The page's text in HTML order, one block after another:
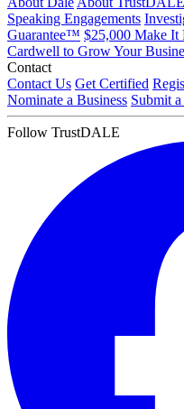
Speaking Engagements
Guarantee™ $25,000 Make
Cardwell to Grow Your
Contact
Contact Us Get Certified
Nominate a Business Submit
Follow TrustDALE